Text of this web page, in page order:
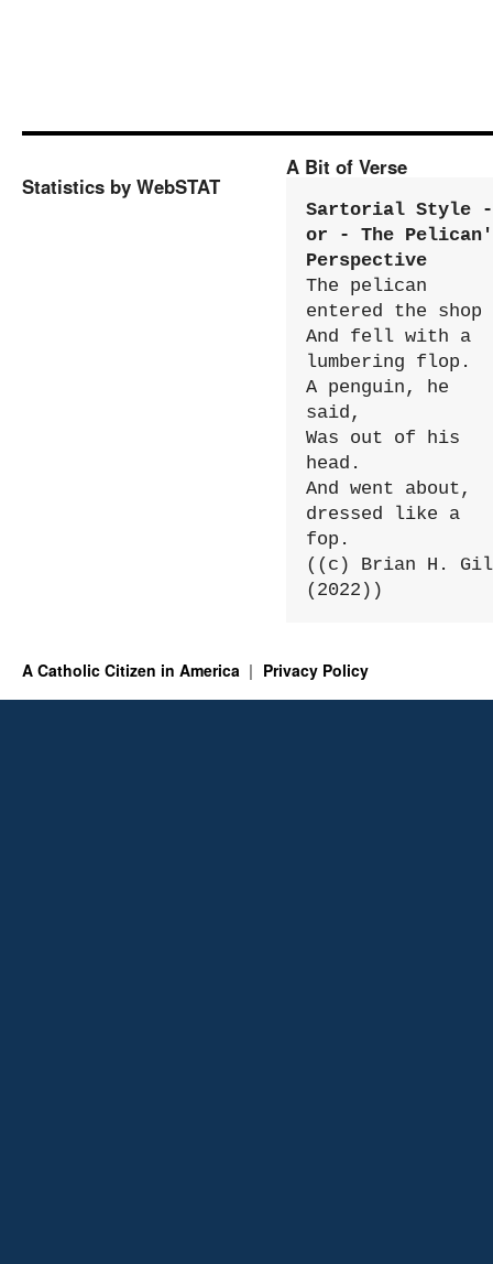
Statistics by WebSTAT
A Bit of Verse
Sartorial Style -
or - The
Perspective
The pelican
entered the shop
And fell with a
lumbering flop.
A penguin, he
said,
Was out of his
head.
And went about,
dressed like a
fop.
((c) Brian H.
(2022))
A Catholic Citizen in America Privacy Policy